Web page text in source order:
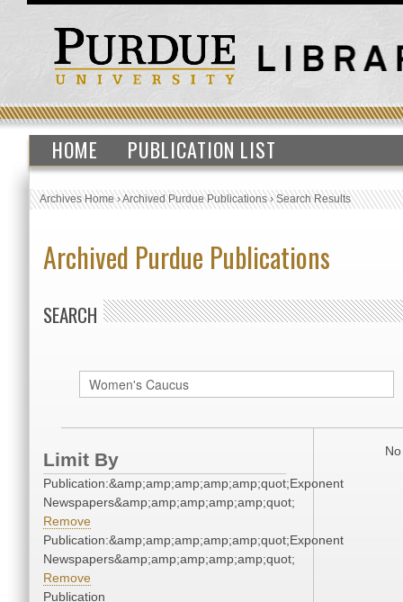
HOME PUBLICATION LIST
Archives Home›Archived Purdue Publications›Search Results
Archived Purdue Publications
SEARCH
Limit By
Publication:&amp;amp;amp;amp;amp;quot;Exponent
Newspapers&amp;amp;amp;amp;amp;quot;
Remove
Publication:&amp;amp;amp;amp;amp;quot;Exponent
Newspapers&amp;amp;amp;amp;amp;quot;
Remove
Publication